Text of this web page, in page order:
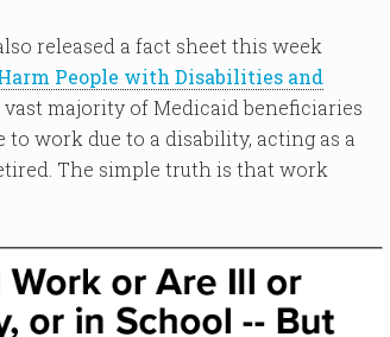
released a fact sheet this week
People with Disabilities and
vast majority of Medicaid beneficiaries
work due to a disability, acting as a
The simple truth is that work